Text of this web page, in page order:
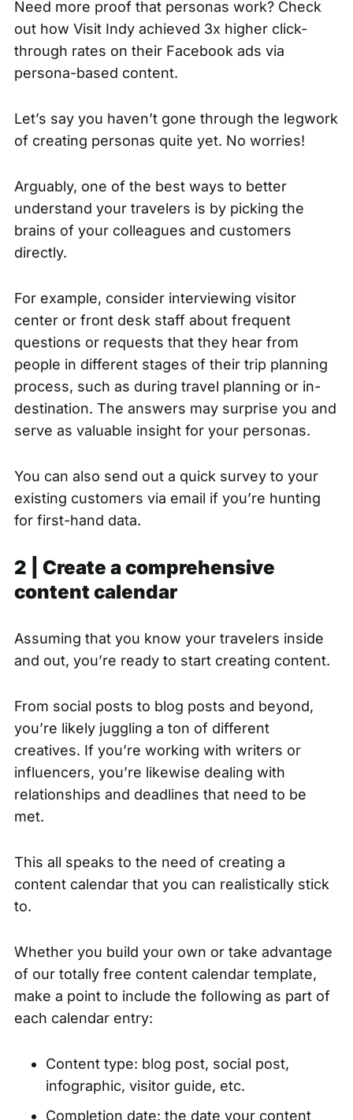
Need more proof that personas work? Check
out how Visit Indy achieved 3x higher click-
through rates on their Facebook ads via
persona-based content.
Let’s say you haven’t gone through the legwork
of creating personas quite yet. No worries!
Arguably, one of the best ways to better
understand your travelers is by picking the
brains of your colleagues and customers
directly.
For example, consider interviewing visitor
center or front desk staff about frequent
questions or requests that they hear from
people in different stages of their trip planning
process, such as during travel planning or in-
destination. The answers may surprise you and
serve as valuable insight for your personas.
You can also send out a quick survey to your
existing customers via email if you’re hunting
for first-hand data.
2 | Create a comprehensive
content calendar
Assuming that you know your travelers inside
and out, you’re ready to start creating content.
From social posts to blog posts and beyond,
you’re likely juggling a ton of different
creatives. If you’re working with writers or
influencers, you’re likewise dealing with
relationships and deadlines that need to be
met.
This all speaks to the need of creating a
content calendar that you can realistically stick
to.
Whether you build your own or take advantage
of our totally free content calendar template,
make a point to include the following as part of
each calendar entry:
Content type: blog post, social post,
infographic, visitor guide, etc.
Completion date: the date your content